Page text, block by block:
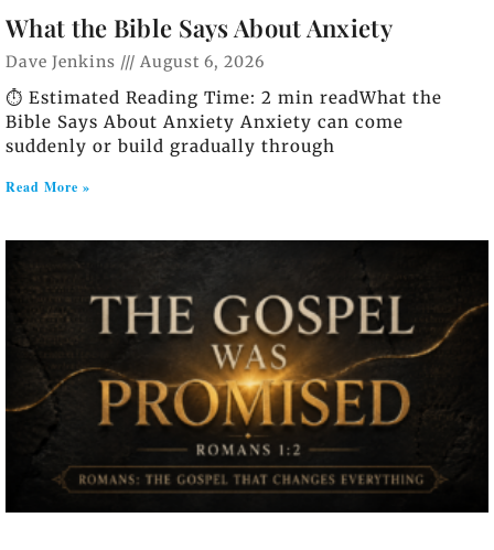
What the Bible Says About Anxiety
Dave Jenkins August 6, 2026
⏱️ Estimated Reading Time: 2 min readWhat the
Bible Says About Anxiety Anxiety can come
suddenly or build gradually through
Read More »